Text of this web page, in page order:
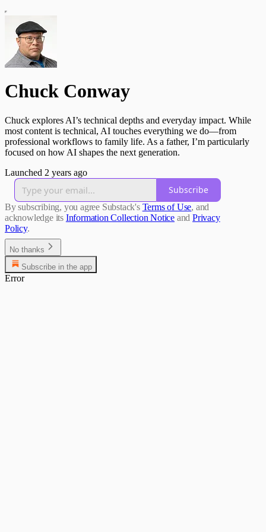
Chuck Conway
Chuck explores AI’s technical depths and everyday impact. While
most content is technical, AI touches everything we do—from
professional workflows to family life. As a father, I’m particularly
focused on how AI shapes the next generation.
Launched 2 years ago
Subscribe
By subscribing, you agree Substack's Terms of Use, and
acknowledge its Information Collection Notice and Privacy
Policy.
No thanks
Subscribe in the app
Error